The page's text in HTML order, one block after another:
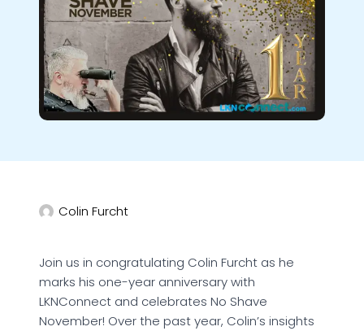
Colin Furcht
Join us in congratulating Colin Furcht as he
marks his one-year anniversary with
LKNConnect and celebrates No Shave
November! Over the past year, Colin’s insights